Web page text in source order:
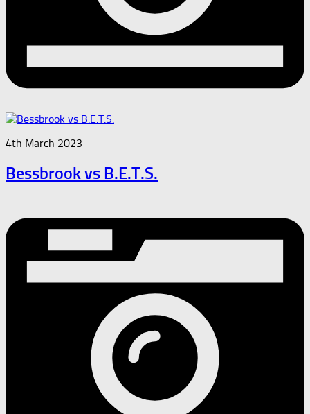
4th March 2023
Bessbrook vs B.E.T.S.